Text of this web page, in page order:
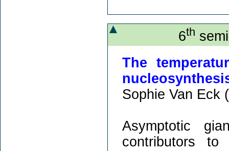
6th
The
Sophie Van Eck (
Asymptotic
contributors to